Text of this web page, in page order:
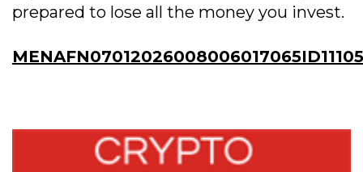
prepared to lose all the money you invest.